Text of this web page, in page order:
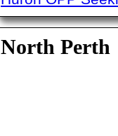
North Perth